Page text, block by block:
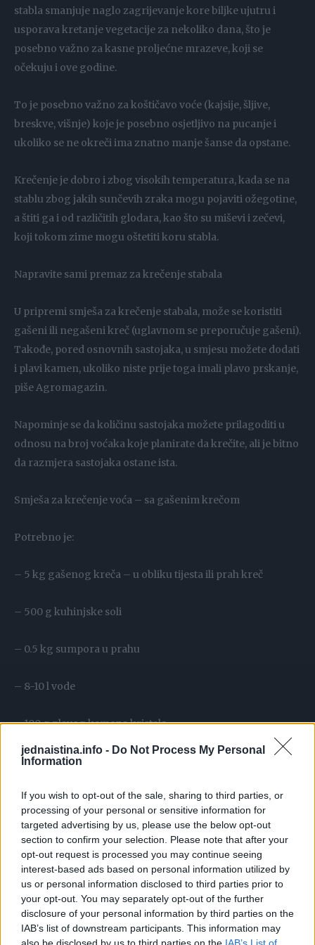
jednaistina.info - Do Not Process My Personal
Information
If you wish to opt-out of the sale, sharing to third parties, or
processing of your personal or sensitive information for
targeted advertising by us, please use the below opt-out
section to confirm your selection. Please note that after your
opt-out request is processed you may continue seeing
interest-based ads based on personal information utilized by
us or personal information disclosed to third parties prior to
your opt-out. You may separately opt-out of the further
disclosure of your personal information by third parties on the
IAB’s list of downstream participants. This information may
stabla smanjuje naglo zagrijevanje kore biljke ujutru i
usporava kretanje vegetacije za nekoliko dana, što je
posebno važno za kasne proljećne mrazeve, koji se
očekuju i ove godine.
To je posebno važno za koštičavo voće (kajsije, šljive,
breskve, višnje) koje je posebno osjetljivo na pucanje i
ukoliko se ne okreči ima znatno manje šanse da opstane.
Krečenje je dobro i zbog visokih temperatura, kada se na
stablu zbog jakih sunčevih zraka mogu pojaviti ožegotine,
a štiti ga i od različitih glodara, kao što su miševi i zečevi,
koji tokom zime mogu oštetiti koru stabla.
Napravite sami premaz za krečenje stabala
U pripremi smješa za krečenje stabala, može se koristiti
gašeni ili negašeni kreč (uglavnom se preporučuje gašeni).
Takođe, pored osnovnih sastojaka, u smjesu možete dodati
i plavi kamen, ukoliko niste prije toga imali plavo prskanje,
piše Agromagazin.
Napominje se da količinu sastojaka možete prilagoditi u
odnosu na broj voćaka koje planirate da krečite, ali je bitno
da razmjera sastojaka ostane ista.
Smješa za krečenje voća – sa gašenim krečom
Potrebno je:
– 5 kg gašenog kreča – u obliku tijesta ili prah kreč
– 500 g kuhinjske soli
– 0.5 kg sumpora u prahu
– 8-10 l vode
– 100 g plavog kamena kristala
Priprema:
U plastičnu kofu od 15 litara sipajte kreč i u njega dodajte
sumpor, so i plavi kamen. Izmiješajte drvenom varjačom,
pa postepeno dodajte vodu uz blago miješanje. Pomiješajte
sve sastojke da se lijepo sjedine i ostavite da odstoji
najmanje dva dana. Što duže stoji to je veća lepljivost
smeše. Prije upotrebe smješe potrebno je procijediti par
puta.